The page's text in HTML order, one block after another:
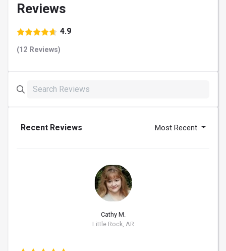
Reviews
4.9
(12 Reviews)
Recent Reviews Most Recent
CM
Cathy M.
Little Rock, AR